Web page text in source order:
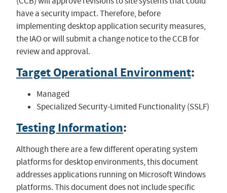
have a security impact. Therefore, before
implementing desktop application security measures,
the IAO or will submit a change notice to the CCB for
review and approval.
Target Operational Environment:
Managed
Specialized Security-Limited Functionality (SSLF)
Testing Information:
Although there are a few different operating system
platforms for desktop environments, this document
addresses applications running on Microsoft Windows
platforms. This document does not include specific